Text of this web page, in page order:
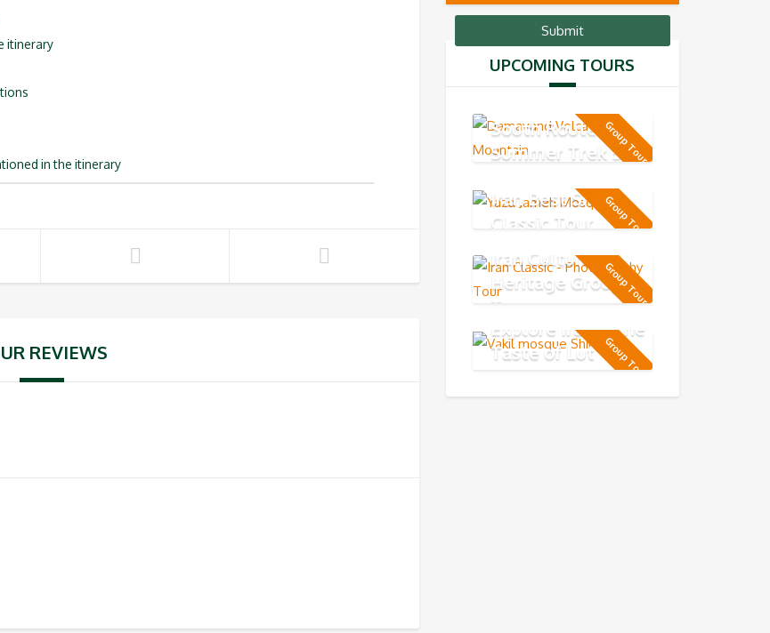
itinerary
in the itinerary
REVIEWS
UPCOMING TOURS
Group Tour
South Route -
Summer Trek 5-
Group Tour
Iran Best Short
Classic Tour
Group Tour
Iran Cultural
Heritage Group
Tour
Group Tour
Explore Iran & the
Taste of Lut